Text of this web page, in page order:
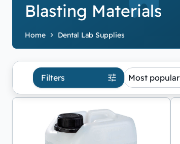
Blasting Materials
Home Dental Lab Supplies
Filters Most popular